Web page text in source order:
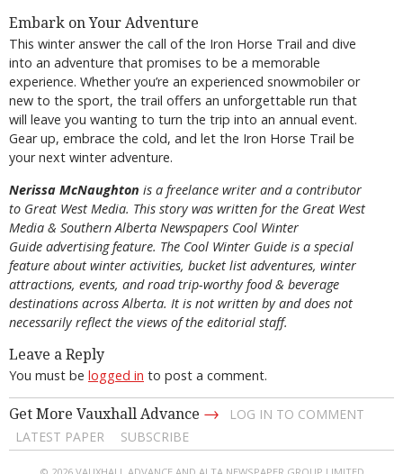
Embark on Your Adventure
This winter answer the call of the Iron Horse Trail and dive
into an adventure that promises to be a memorable
experience. Whether you’re an experienced snowmobiler or
new to the sport, the trail offers an unforgettable run that
will leave you wanting to turn the trip into an annual event.
Gear up, embrace the cold, and let the Iron Horse Trail be
your next winter adventure.
Nerissa McNaughton is a freelance writer and a contributor
to Great West Media. This story was written for the Great West
Media & Southern Alberta Newspapers Cool Winter
Guide advertising feature. The Cool Winter Guide is a special
feature about winter activities, bucket list adventures, winter
attractions, events, and road trip-worthy food & beverage
destinations across Alberta. It is not written by and does not
necessarily reflect the views of the editorial staff.
Leave a Reply
You must be logged in to post a comment.
Get More Vauxhall Advance →
LOG IN TO COMMENT
LATEST PAPER
SUBSCRIBE